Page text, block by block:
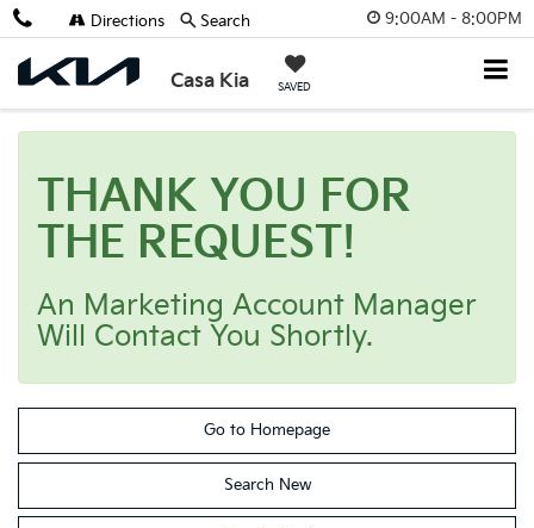
9:00AM - 8:00PM
Casa Kia SAVED
Directions Search
THANK YOU FOR
THE REQUEST!
An Marketing Account Manager
Will Contact You Shortly.
Go to Homepage
Search New